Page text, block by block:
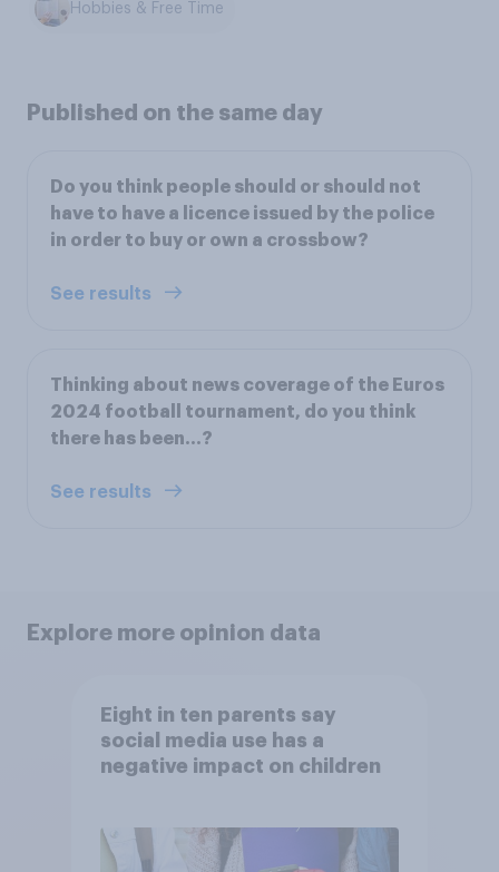
Hobbies & Free Time
Published on the same day
Do you think people should or should not
have to have a licence issued by the police
in order to buy or own a crossbow?
See results
Thinking about news coverage of the Euros
2024 football tournament, do you think
there has been…?
See results
Explore more opinion data
Eight in ten parents say
social media use has a
negative impact on children